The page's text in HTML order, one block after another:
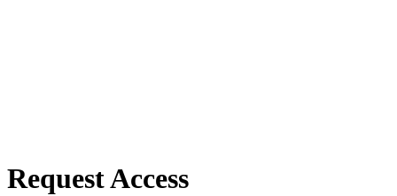
Request Access